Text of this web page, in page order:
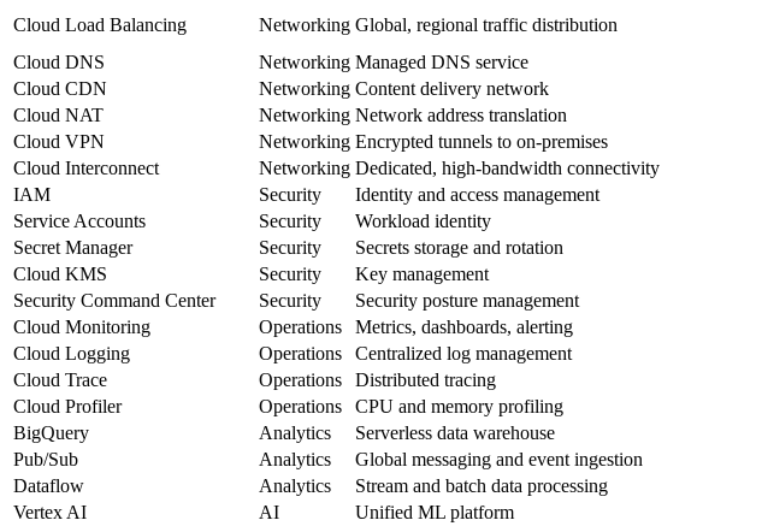
Cloud Load Balancing
Networking Global, regional traffic distribution
Cloud DNS
Networking Managed DNS service
Cloud CDN
Networking Content delivery network
Cloud NAT
Networking Network address translation
Cloud VPN
Networking Encrypted tunnels to on‑premises
Cloud Interconnect
Networking Dedicated, high‑bandwidth connectivity
IAM
Security Identity and access management
Service Accounts
Security Workload identity
Secret Manager
Security Secrets storage and rotation
Cloud KMS
Security Key management
Security Command Center
Security Security posture management
Cloud Monitoring
Operations Metrics, dashboards, alerting
Cloud Logging
Operations Centralized log management
Cloud Trace
Operations Distributed tracing
Cloud Profiler
Operations CPU and memory profiling
BigQuery
Analytics Serverless data warehouse
Pub/Sub
Analytics Global messaging and event ingestion
Dataflow
Analytics Stream and batch data processing
Vertex AI
AI Unified ML platform